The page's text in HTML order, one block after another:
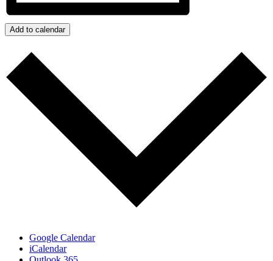
Add to calendar
Google Calendar
iCalendar